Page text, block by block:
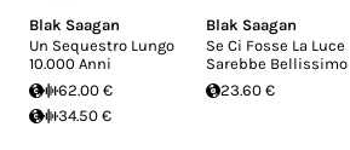
Blak Saagan
Un Sequestro Lungo
10.000 Anni
62.00 €
34.50 €
Blak Saagan
Se Ci Fosse La Luce
Sarebbe Bellissimo
23.60 €